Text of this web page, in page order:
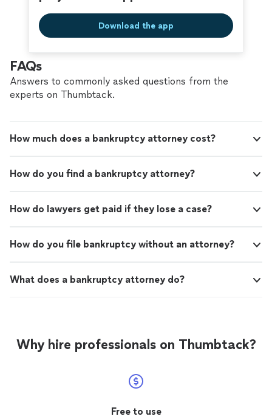
Download the app
FAQs
Answers to commonly asked questions from the
experts on Thumbtack.
How much does a bankruptcy attorney cost?
How do you find a bankruptcy attorney?
How do lawyers get paid if they lose a case?
How do you file bankruptcy without an attorney?
What does a bankruptcy attorney do?
Why hire professionals on Thumbtack?
Free to use